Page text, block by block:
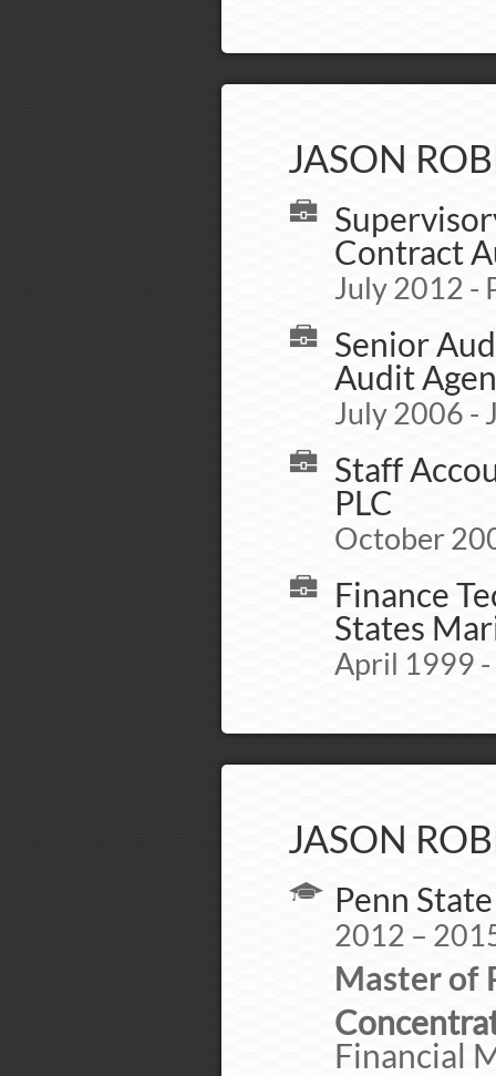
JASON
Contract
July 2012 -
Senior
Audit
July 2006 -
Staff
PLC
October
Finance
States
April 1999
JASON
Penn
2012 –
Master of
Financial